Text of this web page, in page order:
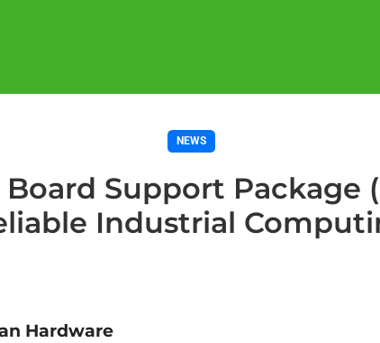
NEWS
Support Package
Industrial
Hardware